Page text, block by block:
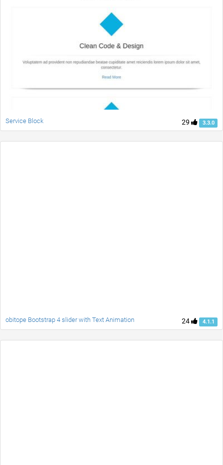
29 3.3.0
Service Block
24 4.1.1
obitope Bootstrap 4 slider with Text Animation